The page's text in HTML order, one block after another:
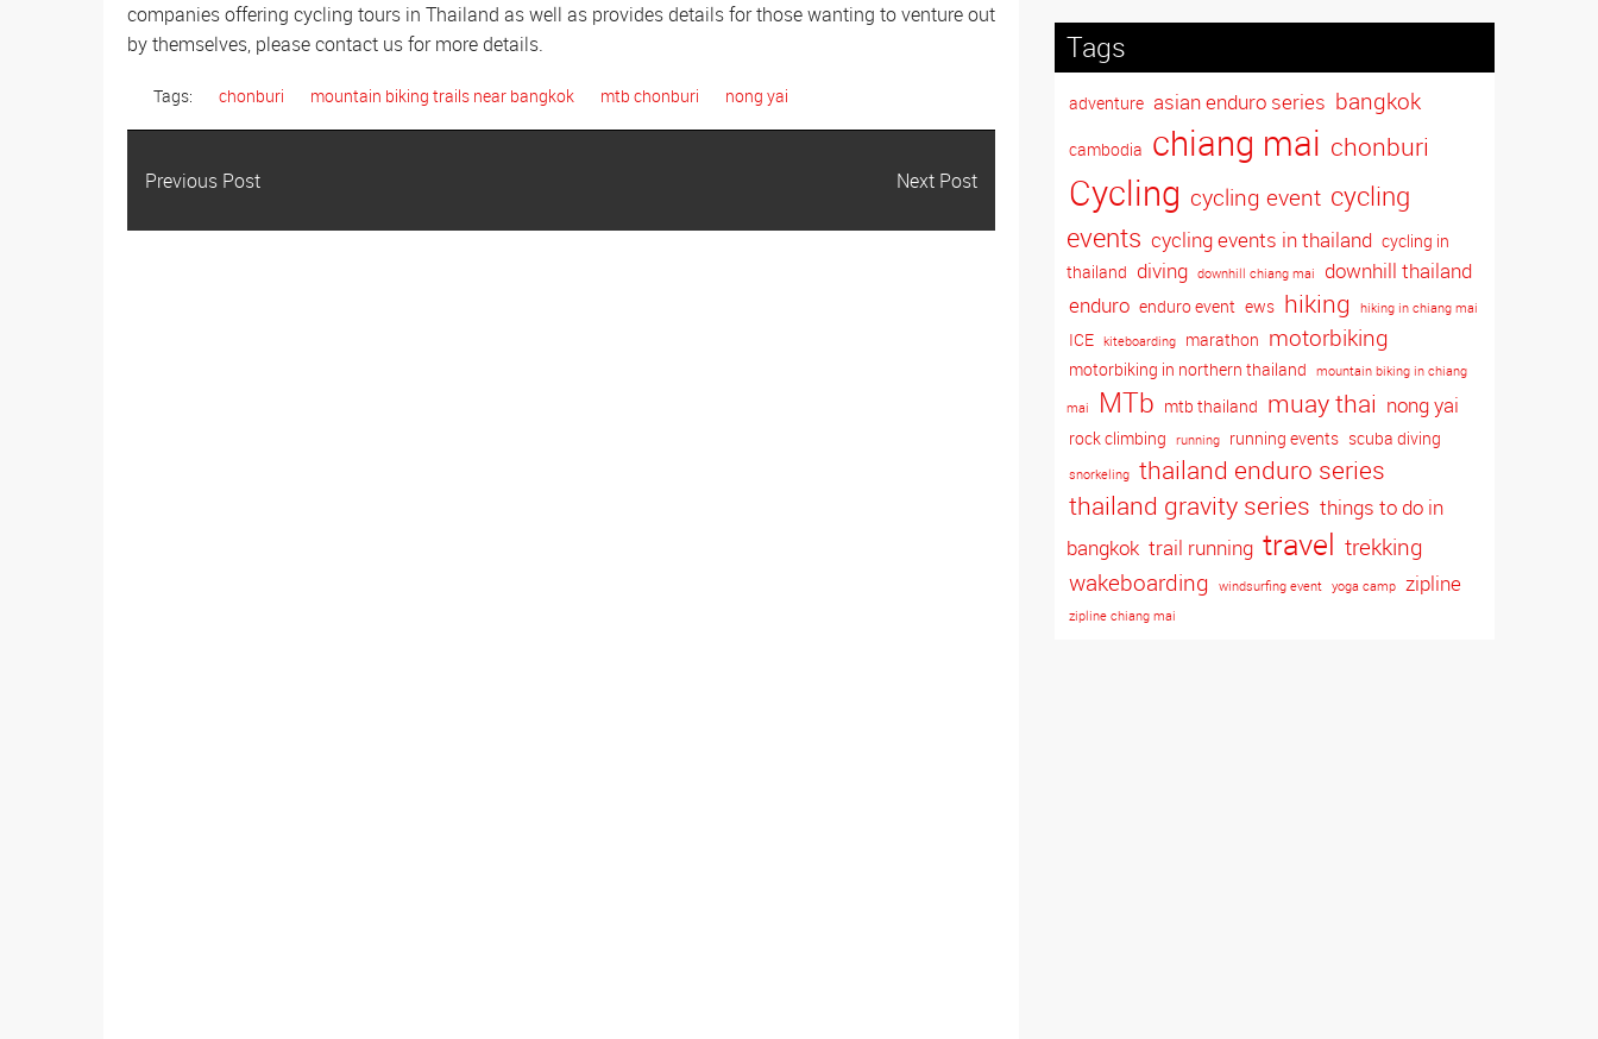
companies offering cycling tours in Thailand as well as provides details for those wanting to venture out
by themselves, please contact us for more details.
Tags: chonburi mountain biking trails near bangkok mtb chonburi nong yai
Previous Post Next Post
Tags
adventure asian enduro series bangkok
cambodia chiang mai chonburi
Cycling cycling event cycling
events cycling events in thailand cycling in
thailand diving downhill chiang mai
downhill thailand
enduro enduro event ews hiking hiking in chiang mai
ICE kiteboarding marathon motorbiking
motorbiking in northern thailand mountain biking in chiang
mai MTb mtb thailand muay thai nong yai
rock climbing running running events scuba diving
snorkeling thailand enduro series
thailand gravity series things to do in
bangkok trail running travel trekking
wakeboarding
windsurfing event yoga camp zipline
zipline chiang mai